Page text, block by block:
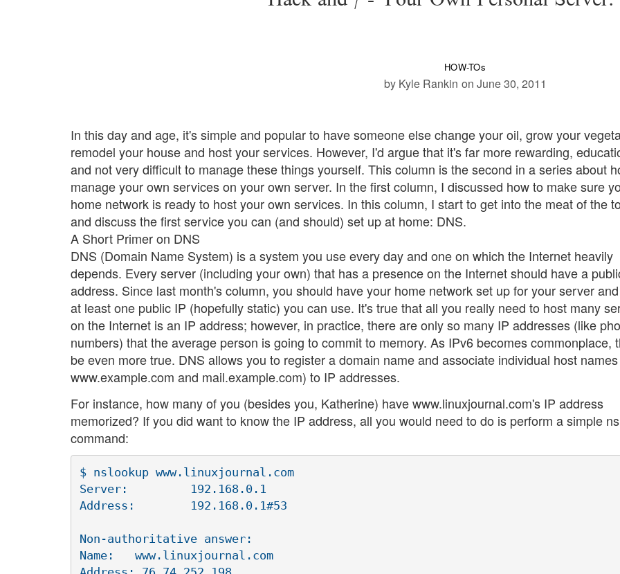
HOW-TOs
by Kyle Rankin on June 30, 2011
In this day and age, it's simple and popular to have someone else change your oil, grow your
remodel your house and host your services. However, I'd argue that it's far more rewarding,
and not very difficult to manage these things yourself. This column is the second in a series about
manage your own services on your own server. In the first column, I discussed how to make sure
home network is ready to host your own services. In this column, I start to get into the meat of the
and discuss the first service you can (and should) set up at home: DNS.
A Short Primer on DNS
DNS (Domain Name System) is a system you use every day and one on which the Internet heavily
depends. Every server (including your own) that has a presence on the Internet should have a
address. Since last month's column, you should have your home network set up for your server
at least one public IP (hopefully static) you can use. It's true that all you really need to host many
on the Internet is an IP address; however, in practice, there are only so many IP addresses (like
numbers) that the average person is going to commit to memory. As IPv6 becomes commonplace,
be even more true. DNS allows you to register a domain name and associate individual host
www.example.com and mail.example.com) to IP addresses.
For instance, how many of you (besides you, Katherine) have www.linuxjournal.com's IP address
memorized? If you did want to know the IP address, all you would need to do is perform a simple
command:
$ nslookup www.linuxjournal.com
Server:		192.168.0.1
Address:	192.168.0.1#53
Non-authoritative answer:
Name:	www.linuxjournal.com